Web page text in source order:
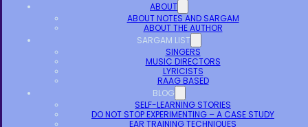
ABOUT
ABOUT NOTES AND SARGAM
ABOUT THE AUTHOR
SARGAM LIST
SINGERS
MUSIC DIRECTORS
LYRICISTS
RAAG BASED
BLOG
SELF-LEARNING STORIES
DO NOT STOP EXPERIMENTING – A CASE STUDY
EAR TRAINING TECHNIQUES